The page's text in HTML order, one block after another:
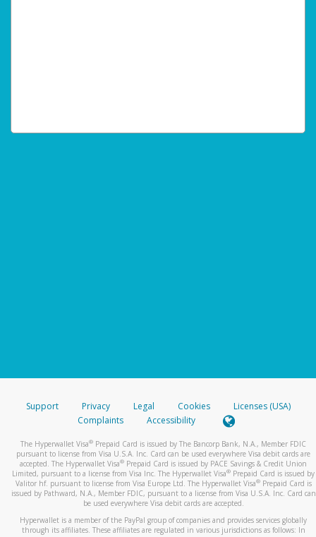
Support Privacy Legal Cookies
Licenses (USA)
Complaints
Accessibility
The Hyperwallet Visa® Prepaid Card is issued by The Bancorp Bank, N.A., Member FDIC
pursuant to license from Visa U.S.A. Inc. Card can be used everywhere Visa debit cards are
accepted. The Hyperwallet Visa® Prepaid Card is issued by PACE Savings & Credit Union
Limited, pursuant to a license from Visa Inc. The Hyperwallet Visa® Prepaid Card is issued by
Valitor hf. pursuant to license from Visa Europe Ltd. The Hyperwallet Visa®Prepaid Card is
issued by Pathward, N.A., Member FDIC, pursuant to a license from Visa U.S.A. Inc. Card can
be used everywhere Visa debit cards are accepted.
Hyperwallet is a member of the PayPal group of companies and provides services globally
through its affiliates. These affiliates are regulated in various jurisdictions as follows: In